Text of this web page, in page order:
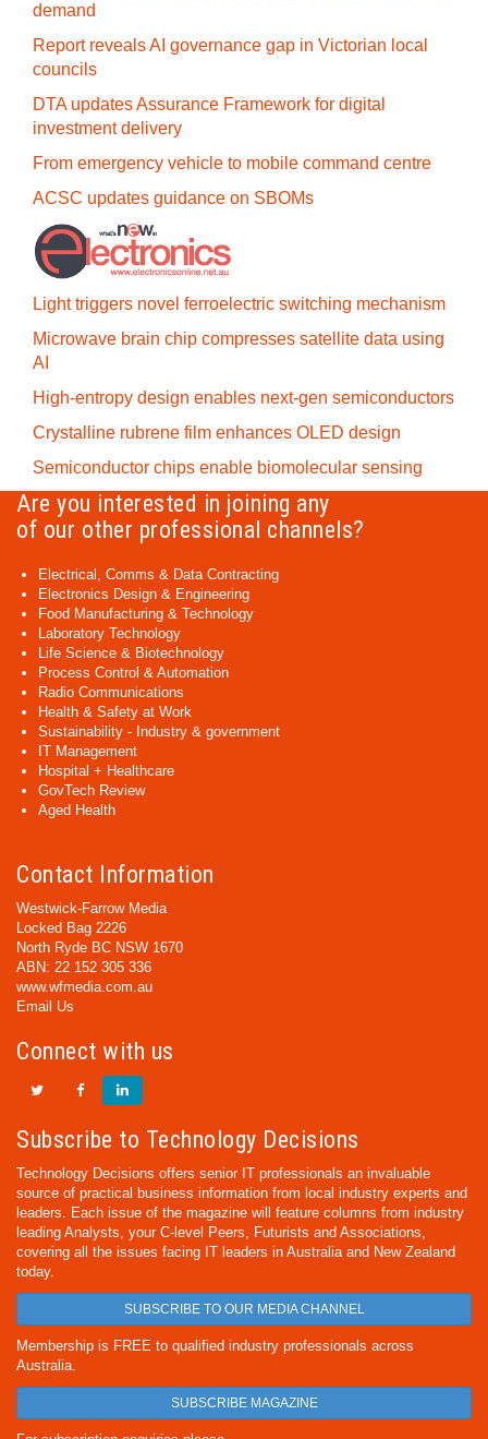
demand
Report reveals AI governance gap in Victorian local
councils
DTA updates Assurance Framework for digital
investment delivery
From emergency vehicle to mobile command centre
ACSC updates guidance on SBOMs
Light triggers novel ferroelectric switching mechanism
Microwave brain chip compresses satellite data using
AI
High-entropy design enables next-gen semiconductors
Crystalline rubrene film enhances OLED design
Semiconductor chips enable biomolecular sensing
Are you interested in joining any
of our other professional channels?
Electrical, Comms & Data Contracting
Electronics Design & Engineering
Food Manufacturing & Technology
Laboratory Technology
Life Science & Biotechnology
Process Control & Automation
Radio Communications
Health & Safety at Work
Sustainability - Industry & government
IT Management
Hospital + Healthcare
GovTech Review
Aged Health
Contact Information
Westwick-Farrow Media
Locked Bag 2226
North Ryde BC NSW 1670
ABN: 22 152 305 336
www.wfmedia.com.au
Email Us
Connect with us
Subscribe to Technology Decisions
Technology Decisions offers senior IT professionals an invaluable
source of practical business information from local industry experts and
leaders. Each issue of the magazine will feature columns from industry
leading Analysts, your C-level Peers, Futurists and Associations,
covering all the issues facing IT leaders in Australia and New Zealand
today.
SUBSCRIBE TO OUR MEDIA CHANNEL
Membership is FREE to qualified industry professionals across
Australia.
SUBSCRIBE MAGAZINE